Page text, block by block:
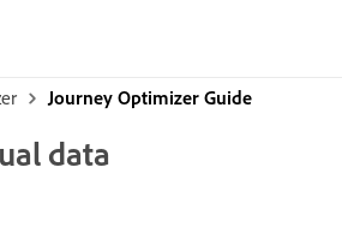
Journey Optimizer Guide
data